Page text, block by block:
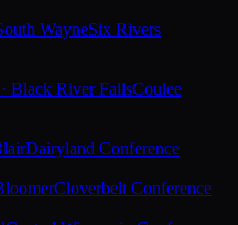
WayneSix Rivers
Black River FallsCoulee
Dairyland Conference
Cloverbelt Conference